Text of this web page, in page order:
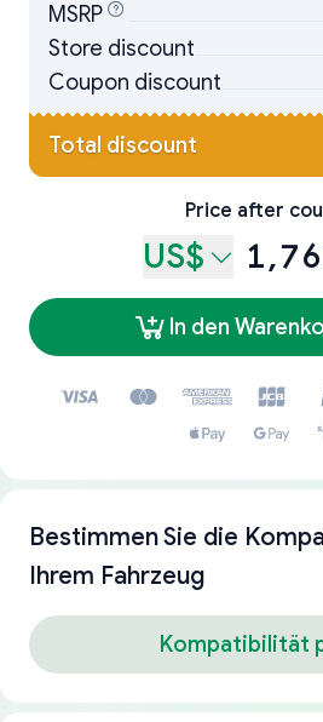
MSRP
Store discount
Coupon discount
Total discount
Price after
US$
In den
Bestimmen Sie die
Ihrem Fahrzeug
Kompatibilität